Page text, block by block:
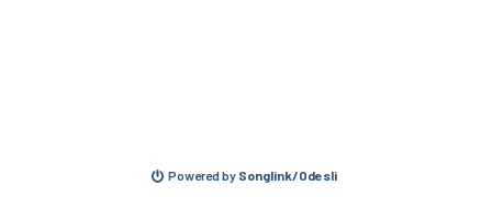
Powered by Songlink/Odesli